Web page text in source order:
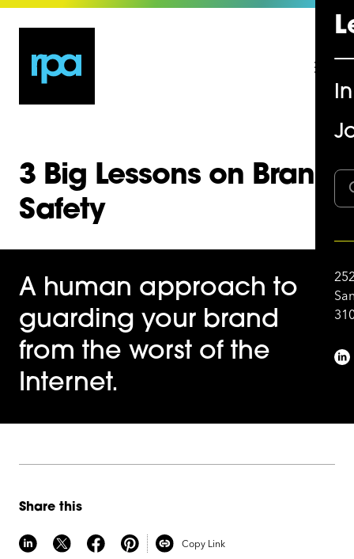
3 Big Lessons on Brand
Safety
A human approach to
guarding your brand
from the worst of the
Internet.
Share this
Copy Link